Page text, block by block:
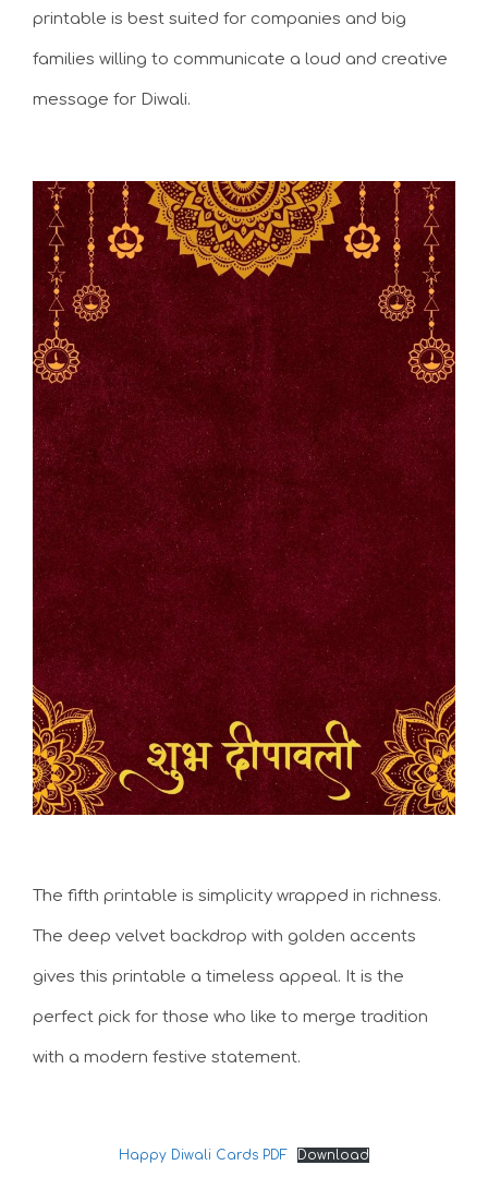
printable is best suited for companies and big
families willing to communicate a loud and creative
message for Diwali.
The fifth printable is simplicity wrapped in richness.
The deep velvet backdrop with golden accents
gives this printable a timeless appeal. It is the
perfect pick for those who like to merge tradition
with a modern festive statement.
Happy Diwali Cards PDF Download